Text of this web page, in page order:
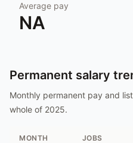
Average pay
NA
Permanent salary
Monthly permanent pay and
whole of 2025.
MONTH JOBS